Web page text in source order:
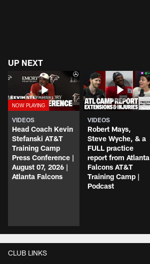
UP NEXT
VIDEOS
Head Coach Kevin
Stefanski AT&T
Training Camp
Press Conference |
August 07, 2026 |
Atlanta Falcons
VIDEOS
Robert Mays,
Steve Wyche, & a
FULL practice
report from Atlanta
Falcons AT&T
Training Camp |
Podcast
CLUB LINKS